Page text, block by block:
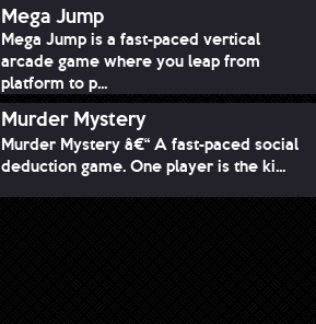
Mega Jump
Mega Jump is a fast-paced vertical
arcade game where you leap from
platform to p...
Murder Mystery
Murder Mystery â€“ A fast-paced social
deduction game. One player is the ki...